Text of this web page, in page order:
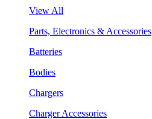
View All
Parts, Electronics & Accessories
Batteries
Bodies
Chargers
Charger Accessories